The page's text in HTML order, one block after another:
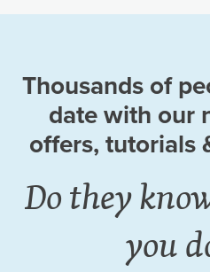
Thousands of
date with our
offers, tutorials
Do they
you